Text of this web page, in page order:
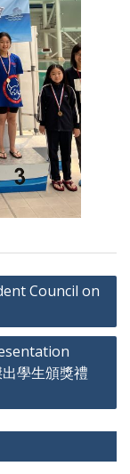
Council on
學生頒獎禮